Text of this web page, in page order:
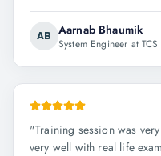
AB Aarnab Bhaumik
System Engineer at TCS
"Training session was
very well with real life